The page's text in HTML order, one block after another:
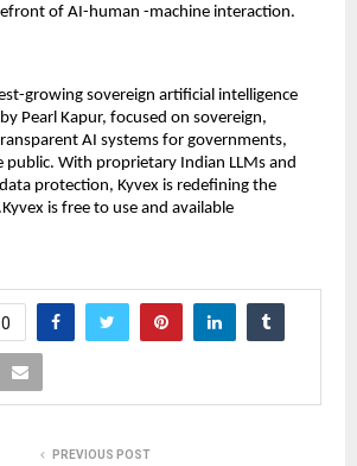
of AI-human -machine interaction.
growing sovereign artificial intelligence
Pearl Kapur, focused on sovereign,
AI systems for governments,
public. With proprietary Indian LLMs and
protection, Kyvex is redefining the
is free to use and available
0
PREVIOUS POST